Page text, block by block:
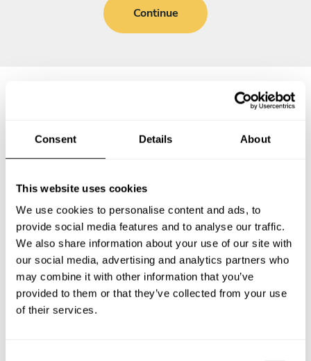
Consent Details About
This website uses cookies
We use cookies to personalise content and ads, to
provide social media features and to analyse our traffic.
We also share information about your use of our site with
our social media, advertising and analytics partners who
may combine it with other information that you’ve
provided to them or that they’ve collected from your use
of their services.
Continue
Below, you can find the most common questions about
What does a private chef service include in Shah Alam?
How much does a private chef cost in Shah Alam?
How can I hire a private chef in Shah Alam?